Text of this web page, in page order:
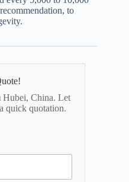
to
China. Let
quick quotation.